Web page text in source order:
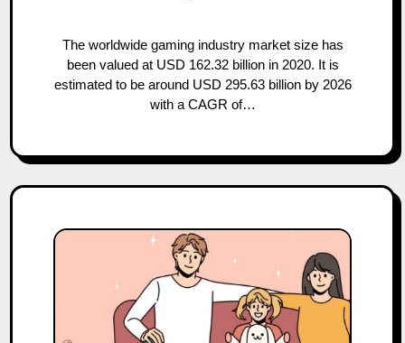
The worldwide gaming industry market size has
been valued at USD 162.32 billion in 2020. It is
estimated to be around USD 295.63 billion by 2026
with a CAGR of…